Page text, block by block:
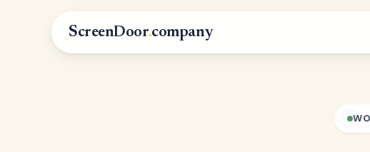
ScreenDoor.company